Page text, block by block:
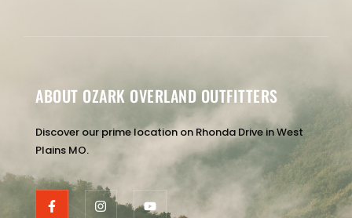
ABOUT OZARK OVERLAND OUTFITTERS
Discover our prime location on Rhonda Drive in West
Plains MO.